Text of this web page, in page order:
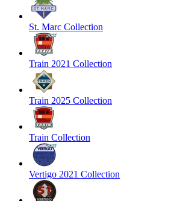
St. Marc Collection
Train 2021 Collection
Train 2025 Collection
Train Collection
Vertigo 2021 Collection